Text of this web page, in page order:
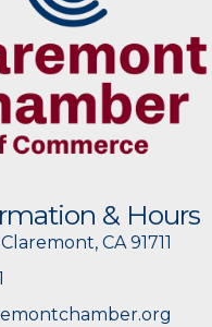
& Hours
CA 91711